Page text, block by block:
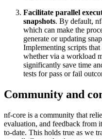
Facilitate parallel
snapshots. By default,
which can make the
generate or updating
Implementing scripts
whether via a workload
significantly save time
tests for pass or fail
Community and
nf-core is a community that
evaluation, and feedback from
to-date. This holds true as we